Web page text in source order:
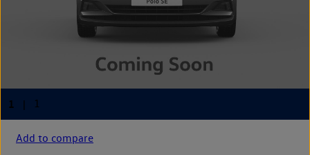
Add to compare